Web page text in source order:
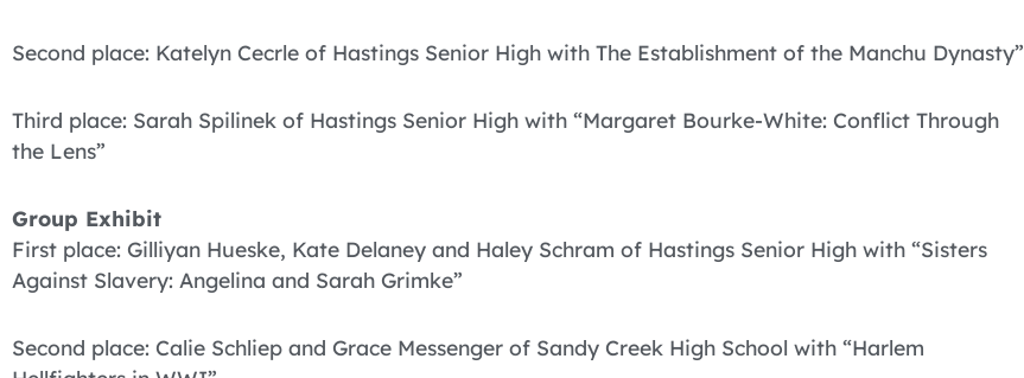
Second place: Katelyn Cecrle of Hastings Senior High with The Establishment of the Manchu Dynasty”
Third place: Sarah Spilinek of Hastings Senior High with “Margaret Bourke-White: Conflict Through
the Lens”
Group Exhibit
First place: Gilliyan Hueske, Kate Delaney and Haley Schram of Hastings Senior High with “Sisters
Against Slavery: Angelina and Sarah Grimke”
Second place: Calie Schliep and Grace Messenger of Sandy Creek High School with “Harlem